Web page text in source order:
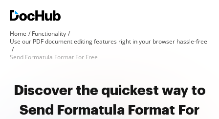
Home
Functionality
Use our PDF document editing features right in your browser hassle-free
Send Formatula Format For Free
Discover the quickest way to
Send Formatula Format For